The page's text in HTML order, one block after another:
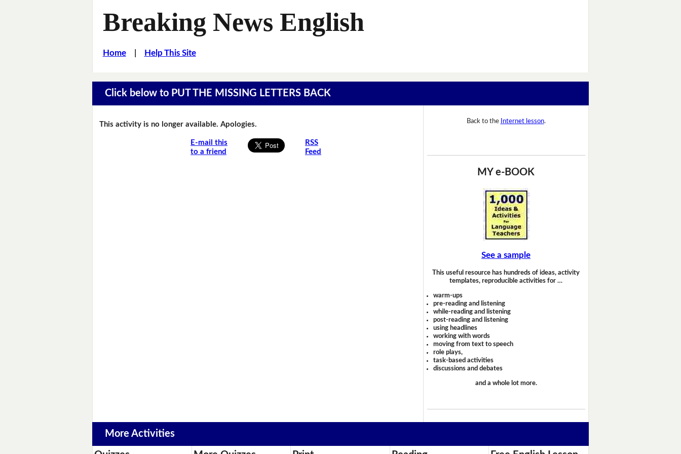
Breaking News English
Home| Help This Site
Click below to PUT THE MISSING LETTERS BACK
This activity is no longer available. Apologies.
E-mail this
to a friend
RSS
Feed
Back to the Internet lesson.
MY e-BOOK
See a sample
This useful resource has hundreds of ideas, activity
templates, reproducible activities for …
warm-ups
pre-reading and listening
while-reading and listening
post-reading and listening
using headlines
working with words
moving from text to speech
role plays,
task-based activities
discussions and debates
and a whole lot more.
More Activities